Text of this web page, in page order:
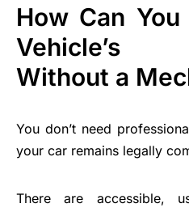
How Can
Vehicle’s
Without a
You don’t need
your car remains legally
There are accessible,